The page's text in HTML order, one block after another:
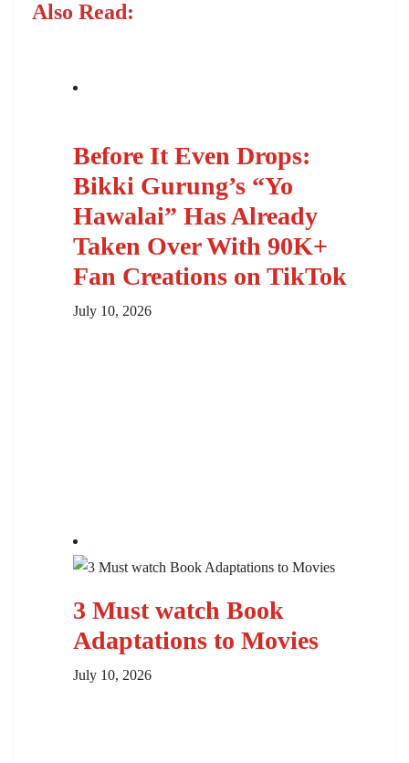
Also Read:
Before It Even Drops:
Bikki Gurung’s “Yo
Hawalai” Has Already
Taken Over With 90K+
Fan Creations on TikTok
July 10, 2026
3 Must watch Book
Adaptations to Movies
July 10, 2026